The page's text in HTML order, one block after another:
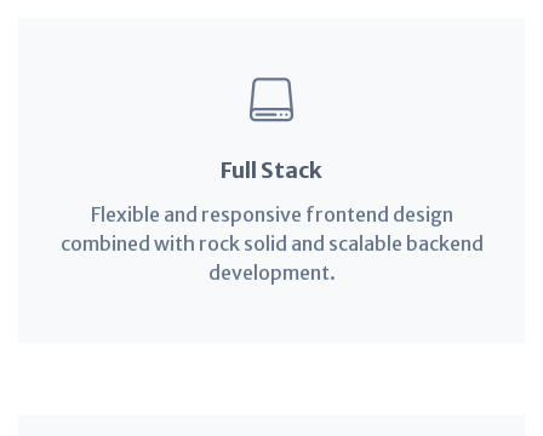
Full Stack
Flexible and responsive frontend design
combined with rock solid and scalable backend
development.